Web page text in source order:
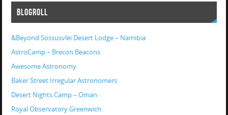
BLOGROLL
&Beyond Sossusvlei Desert Lodge – Namibia
AstroCamp – Brecon Beacons
Awesome Astronomy
Baker Street Irregular Astronomers
Desert Nights Camp – Oman
Royal Observatory Greenwich